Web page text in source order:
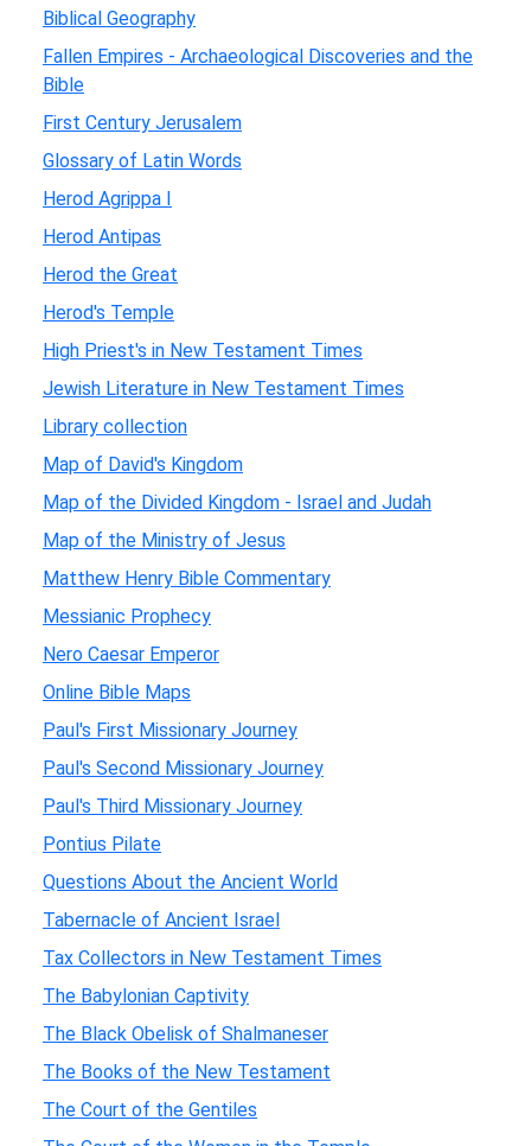
Biblical Geography
Fallen Empires - Archaeological Discoveries and the
Bible
First Century Jerusalem
Glossary of Latin Words
Herod Agrippa I
Herod Antipas
Herod the Great
Herod's Temple
High Priest's in New Testament Times
Jewish Literature in New Testament Times
Library collection
Map of David's Kingdom
Map of the Divided Kingdom - Israel and Judah
Map of the Ministry of Jesus
Matthew Henry Bible Commentary
Messianic Prophecy
Nero Caesar Emperor
Online Bible Maps
Paul's First Missionary Journey
Paul's Second Missionary Journey
Paul's Third Missionary Journey
Pontius Pilate
Questions About the Ancient World
Tabernacle of Ancient Israel
Tax Collectors in New Testament Times
The Babylonian Captivity
The Black Obelisk of Shalmaneser
The Books of the New Testament
The Court of the Gentiles